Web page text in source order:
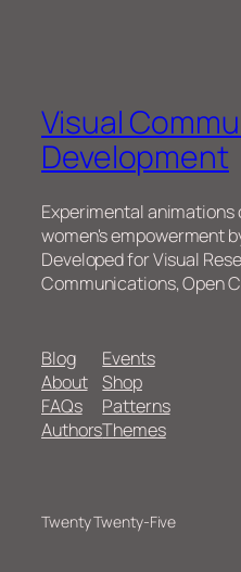
Visual
Development
Experimental animations
women's empowerment
Developed for Visual
Communications, Open
Blog
About
FAQs
Authors
Events
Shop
Patterns
Themes
Twenty Twenty-Five